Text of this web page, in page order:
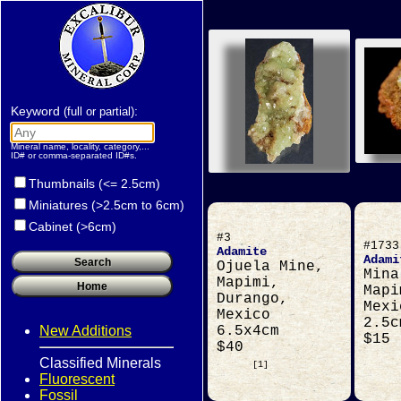
#3
Adamite
Ojuela Mine,
Mapimi,
Durango,
Mexico
6.5x4cm
$40
[1]
#1733
$15
Keyword (full or partial):
Mineral name, locality, category,...
ID# or comma-separated ID#s.
Thumbnails (<= 2.5cm)
Miniatures (>2.5cm to 6cm)
Cabinet (>6cm)
New Additions
Classified Minerals
Fluorescent
Fossil